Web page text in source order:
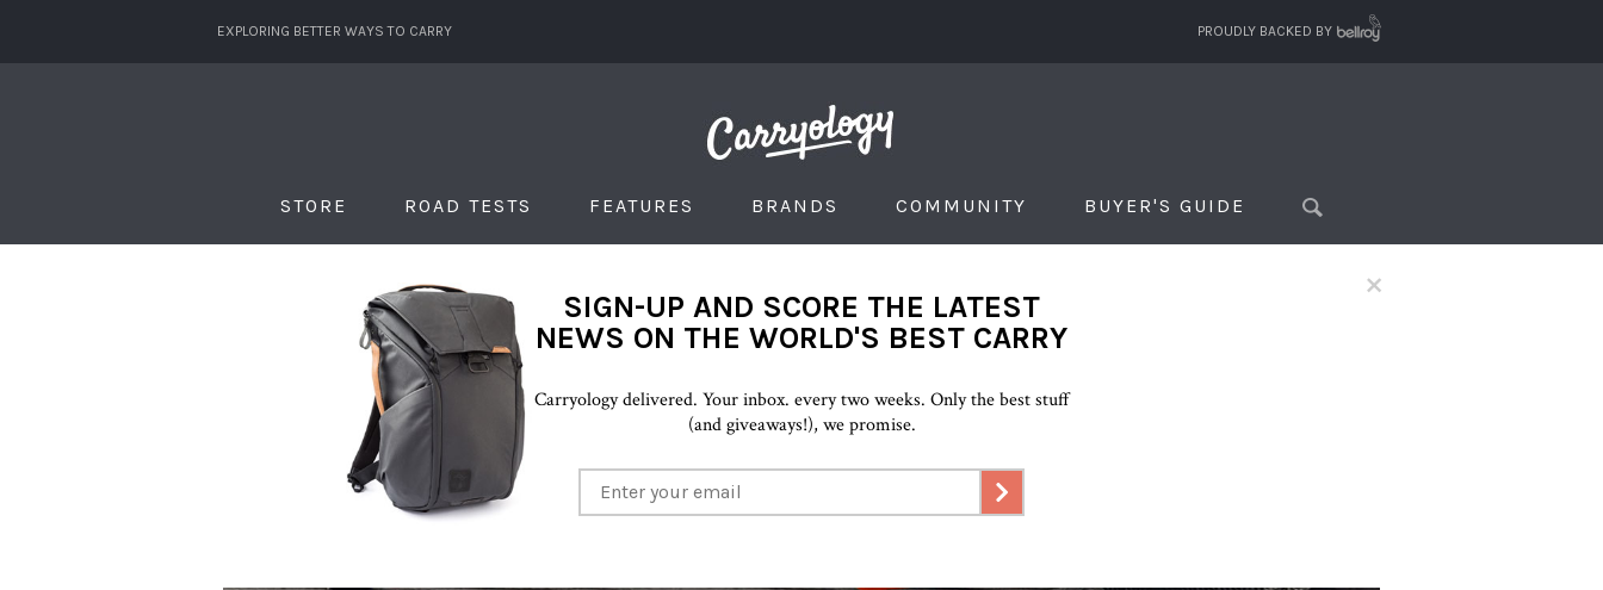
EXPLORING BETTER WAYS TO CARRY PROUDLY BACKED BY
STORE ROAD TESTS FEATURES BRANDS COMMUNITY BUYER'S GUIDE
×
SIGN-UP AND SCORE THE LATEST
NEWS ON THE WORLD'S BEST CARRY
Carryology delivered. Your inbox. every two weeks. Only the best stuff
(and giveaways!), we promise.